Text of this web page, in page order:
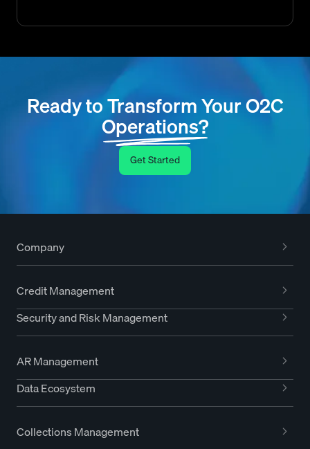
Ready to Transform Your O2C
Operations?
Get Started
Company
Credit Management
Security and Risk Management
AR Management
Data Ecosystem
Collections Management